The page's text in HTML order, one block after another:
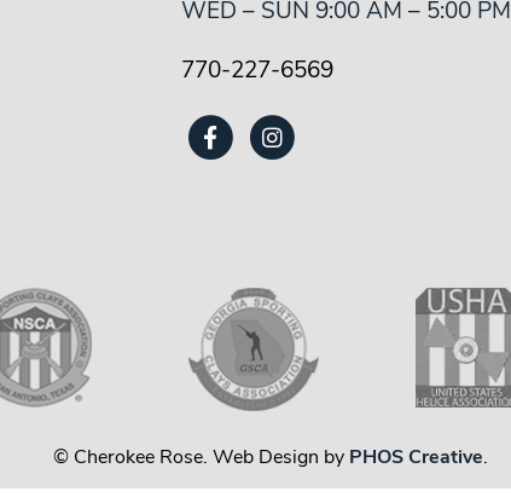
WED – SUN 9:00 AM – 5:00 PM
770-227-6569
© Cherokee Rose. Web Design by PHOS Creative.